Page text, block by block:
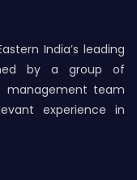
India’s leading
by a group of
management team
experience in